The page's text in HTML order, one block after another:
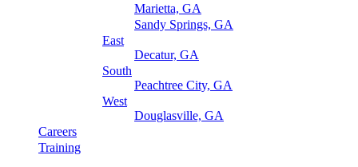
Marietta, GA
Sandy Springs, GA
East
Decatur, GA
South
Peachtree City, GA
West
Douglasville, GA
Careers
Training